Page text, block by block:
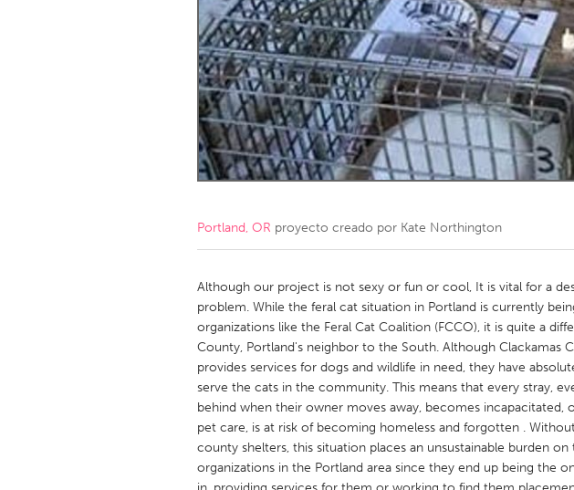
Amherstburg
Kingston
Ottawa
South Shore Toronto
MALAYSIA
Kuala Lumpur
NETHERLANDS
QATAR
Qatar
SINGAPORE
Singapore
UNITED KINGDOM
Glasgow
Portland, OR proyecto creado por Kate Northington
Although our project is not sexy or fun or cool, It is vital for a
problem. While the feral cat situation in Portland is currently
organizations like the Feral Cat Coalition (FCCO), it is quite a
County, Portland's neighbor to the South. Although Clackamas
provides services for dogs and wildlife in need, they have
serve the cats in the community. This means that every stray,
behind when their owner moves away, becomes incapacitated,
pet care, is at risk of becoming homeless and forgotten .
county shelters, this situation places an unsustainable burden on
organizations in the Portland area since they end up being the